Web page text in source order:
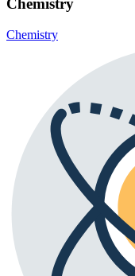
Chemistry
Chemistry